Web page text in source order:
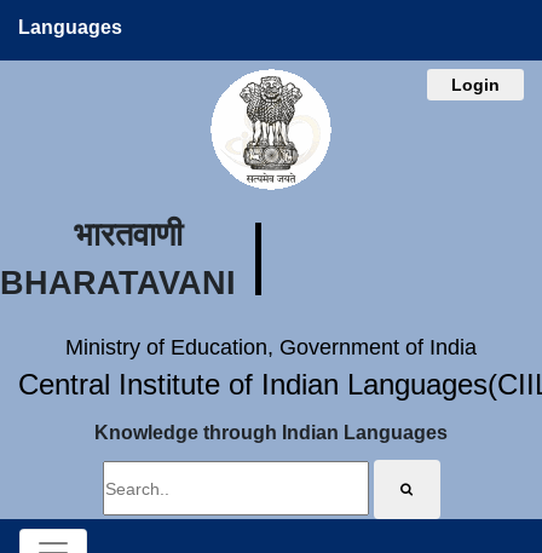
Languages
Login
भारतवाणी
BHARATAVANI
Ministry of Education, Government of India
Central Institute of Indian
Knowledge through Indian Languages